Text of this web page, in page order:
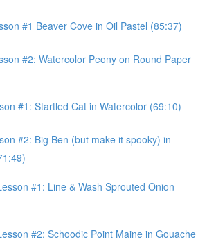
#1 Beaver Cove in Oil Pastel (85:37)
#2: Watercolor Peony on Round Paper
#1: Startled Cat in Watercolor (69:10)
#2: Big Ben (but make it spooky) in
#1: Line & Wash Sprouted Onion
#2: Schoodic Point Maine in Gouache